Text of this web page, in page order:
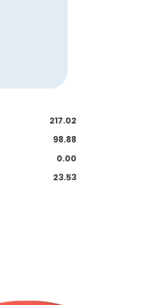
217.02
98.88
0.00
23.53